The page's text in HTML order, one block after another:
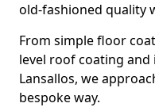
old-fashioned quality
From simple floor
level roof coating
Lansallos, we
bespoke way.